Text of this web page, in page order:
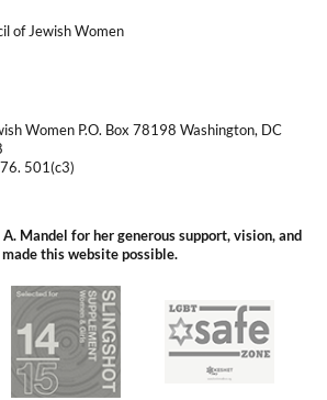
of Jewish Women
Women P.O. Box 78198 Washington, DC
501(c3)
Mandel for her generous support, vision, and
this website possible.